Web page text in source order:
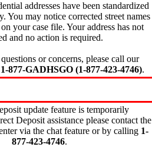
addresses have been standardized
You may notice corrected street names
your case file. Your address has not
and no action is required.
or concerns, please call our
1-877-GADHSGO (1-877-423-4746).
update feature is temporarily
Deposit assistance please contact the
via the chat feature or by calling 1-
877-423-4746.